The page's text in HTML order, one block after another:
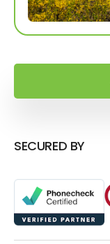
SECURED BY